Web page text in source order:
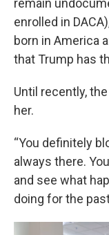
remain
enrolled in
born in America
that Trump has
Until recently,
her.
“You definitely
always there.
and see what
doing for the